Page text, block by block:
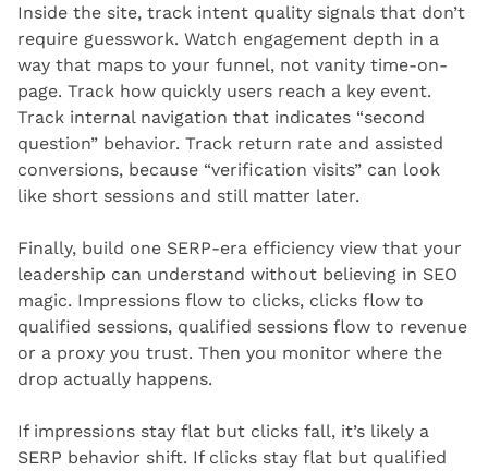
Inside the site, track intent quality signals that don’t
require guesswork. Watch engagement depth in a
way that maps to your funnel, not vanity time-on-
page. Track how quickly users reach a key event.
Track internal navigation that indicates “second
question” behavior. Track return rate and assisted
conversions, because “verification visits” can look
like short sessions and still matter later.
Finally, build one SERP-era efficiency view that your
leadership can understand without believing in SEO
magic. Impressions flow to clicks, clicks flow to
qualified sessions, qualified sessions flow to revenue
or a proxy you trust. Then you monitor where the
drop actually happens.
If impressions stay flat but clicks fall, it’s likely a
SERP behavior shift. If clicks stay flat but qualified